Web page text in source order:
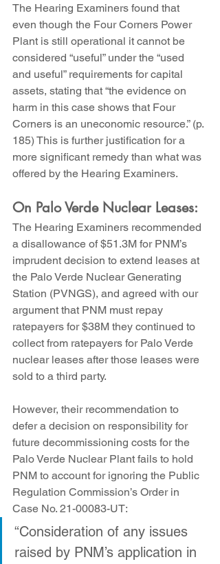
The Hearing Examiners found that
even though the Four Corners Power
Plant is still operational it cannot be
considered “useful” under the “used
and useful” requirements for capital
assets, stating that “the evidence on
harm in this case shows that Four
Corners is an uneconomic resource.” (p.
185) This is further justification for a
more significant remedy than what was
offered by the Hearing Examiners.
On Palo Verde Nuclear Leases:
The Hearing Examiners recommended
a disallowance of $51.3M for PNM’s
imprudent decision to extend leases at
the Palo Verde Nuclear Generating
Station (PVNGS), and agreed with our
argument that PNM must repay
ratepayers for $38M they continued to
collect from ratepayers for Palo Verde
nuclear leases after those leases were
sold to a third party.
However, their recommendation to
defer a decision on responsibility for
future decommissioning costs for the
Palo Verde Nuclear Plant fails to hold
PNM to account for ignoring the Public
Regulation Commission’s Order in
Case No. 21-00083-UT:
“Consideration of any issues
raised by PNM’s application in